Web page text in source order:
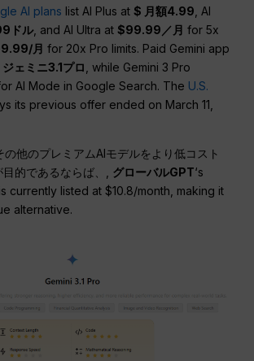
AI plans list AI Plus at$ 月額4.99 , AI
ドル, and AI Ultra at$99.99／月 for 5x
月 for 20x Pro limits. Paid Gemini app
ジェミニ3.1プロ , while Gemini 3 Pro
AI Mode in Google Search. The U.S.
its previous offer ended on March 11,
の他のプレミアムAIモデルをより低コスト
的であるならば、, グローバルGPT‘s
currently listed at $10.8/month, making it
alternative.